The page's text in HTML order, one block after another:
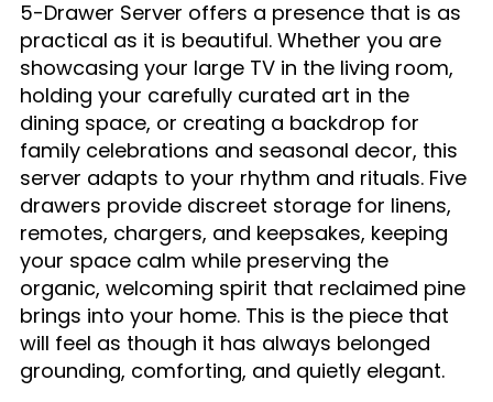
5-Drawer Server offers a presence that is as
practical as it is beautiful. Whether you are
showcasing your large TV in the living room,
holding your carefully curated art in the
dining space, or creating a backdrop for
family celebrations and seasonal decor, this
server adapts to your rhythm and rituals. Five
drawers provide discreet storage for linens,
remotes, chargers, and keepsakes, keeping
your space calm while preserving the
organic, welcoming spirit that reclaimed pine
brings into your home. This is the piece that
will feel as though it has always belonged
grounding, comforting, and quietly elegant.